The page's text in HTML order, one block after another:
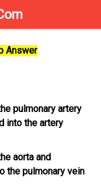
Answer
pulmonary artery
into the artery
aorta and
the pulmonary vein